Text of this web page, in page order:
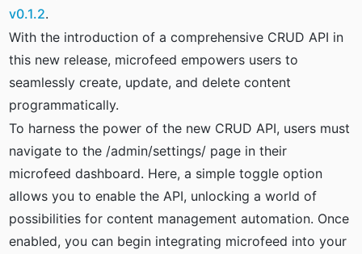
v0.1.2.
With the introduction of a comprehensive CRUD API in
this new release, microfeed empowers users to
seamlessly create, update, and delete content
programmatically.
To harness the power of the new CRUD API, users must
navigate to the /admin/settings/ page in their
microfeed dashboard. Here, a simple toggle option
allows you to enable the API, unlocking a world of
possibilities for content management automation. Once
enabled, you can begin integrating microfeed into your